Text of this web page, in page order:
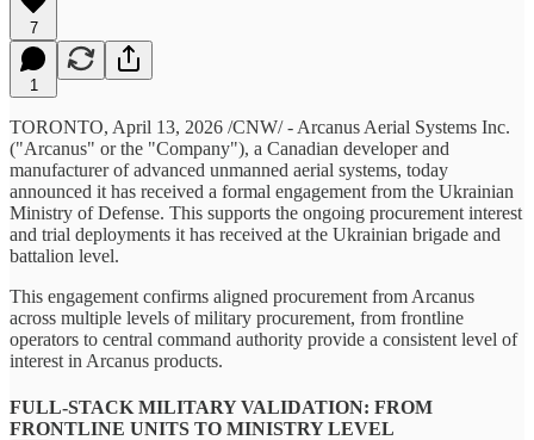
7
1
TORONTO, April 13, 2026 /CNW/ - Arcanus Aerial Systems Inc.
("Arcanus" or the "Company"), a Canadian developer and
manufacturer of advanced unmanned aerial systems, today
announced it has received a formal engagement from the Ukrainian
Ministry of Defense. This supports the ongoing procurement interest
and trial deployments it has received at the Ukrainian brigade and
battalion level.
This engagement confirms aligned procurement from Arcanus
across multiple levels of military procurement, from frontline
operators to central command authority provide a consistent level of
interest in Arcanus products.
FULL-STACK MILITARY VALIDATION: FROM
FRONTLINE UNITS TO MINISTRY LEVEL